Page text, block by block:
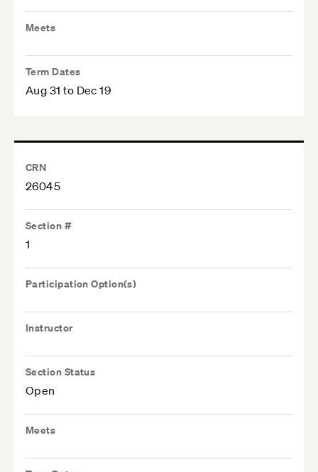
Meets
Term Dates
Aug 31 to Dec 19
CRN
26045
Section #
1
Participation Option(s)
Instructor
Section Status
Open
Meets